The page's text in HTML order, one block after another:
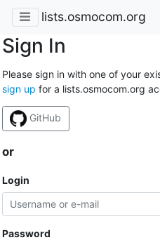
lists.osmocom.org
Sign In
Please sign in with one of your
sign up for a lists.osmocom.org
GitHub
or
Login
Password